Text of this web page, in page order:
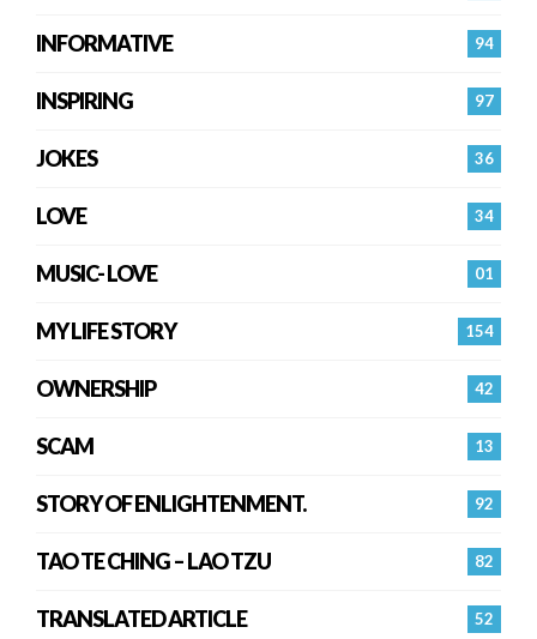
94
INFORMATIVE
97
INSPIRING
36
JOKES
34
LOVE
01
MUSIC- LOVE
154
MY LIFE STORY
42
OWNERSHIP
13
SCAM
92
STORY OF ENLIGHTENMENT.
82
TAO TE CHING – LAO TZU
52
TRANSLATED ARTICLE